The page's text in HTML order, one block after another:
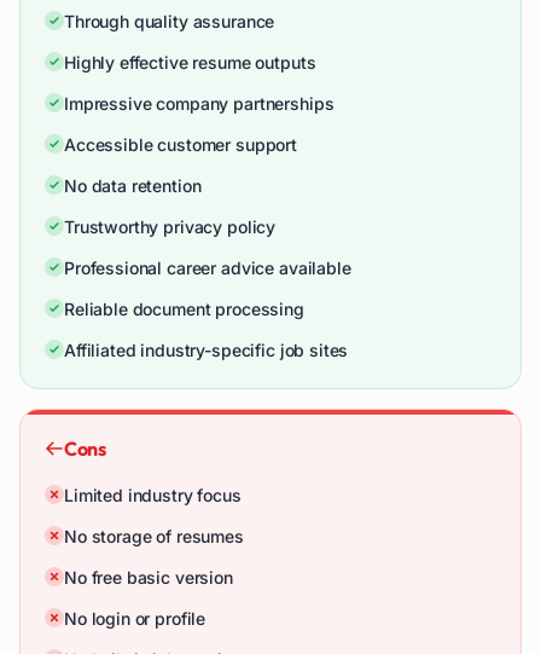
Through quality assurance
Highly effective resume outputs
Impressive company partnerships
Accessible customer support
No data retention
Trustworthy privacy policy
Professional career advice available
Reliable document processing
Affiliated industry-specific job sites
Cons
Limited industry focus
No storage of resumes
No free basic version
No login or profile